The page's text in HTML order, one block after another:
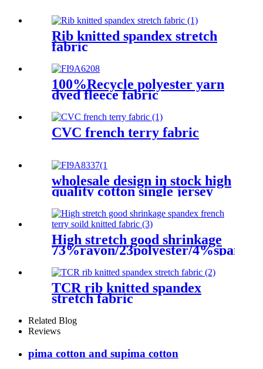
Rib knitted spandex stretch
fabric
100%Recycle polyester yarn
dyed fleece fabric
CVC french terry fabric
wholesale design in stock high
quality cotton single jersey
fabric for T-shirt clothes
High stretch good shrinkage
73%rayon/23polyester/4%spandex
french terry soild knitted
fabric
TCR rib knitted spandex
stretch fabric
Related Blog
Reviews
pima cotton and supima cotton